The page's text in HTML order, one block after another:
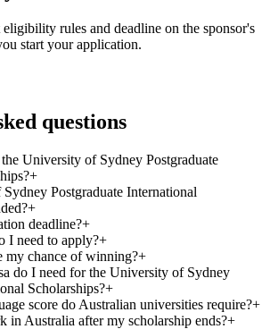
eligibility rules and deadline on the sponsor's
start your application.
questions
University of Sydney Postgraduate
+
Postgraduate International
+
deadline?+
I need to apply?+
my chance of winning?+
do I need for the University of Sydney
Scholarships?+
score do Australian universities require?+
in Australia after my scholarship ends?+